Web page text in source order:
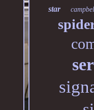
star